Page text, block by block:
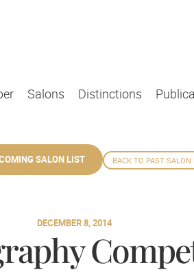
Salons Distinctions
SALON LIST BACK TO PAST SALON
DECEMBER 8, 2014